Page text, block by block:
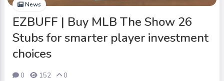
News
EZBUFF | Buy MLB The Show 26
Stubs for smarter player investment
choices
0 152 0